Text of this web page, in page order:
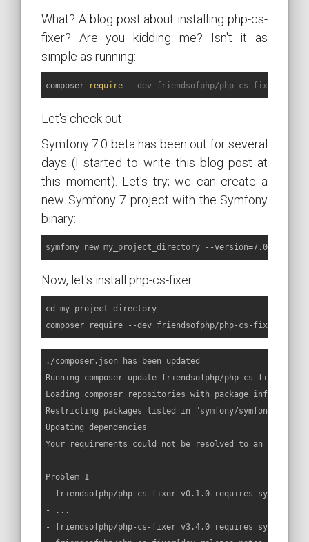
What? A blog post about installing php-cs-
fixer? Are you kidding me? Isn't it as
simple as running:
composer require --dev friendsofphp/php-cs-fixer
Let's check out.
Symfony 7.0 beta has been out for several
days (I started to write this blog post at
this moment). Let's try; we can create a
new Symfony 7 project with the Symfony
binary:
symfony new my_project_directory --version=7.0.x-dev
Now, let's install php-cs-fixer:
cd my_project_directory
composer require --dev friendsofphp/php-cs-fixer
./composer.json has been updated
Running composer update friendsofphp/php-cs-fixer
Loading composer repositories with package information
Restricting packages listed in "symfony/symfony" to
Updating dependencies
Your requirements could not be resolved to an
Problem 1
- friendsofphp/php-cs-fixer v0.1.0 requires
- ...
- friendsofphp/php-cs-fixer v3.4.0 requires